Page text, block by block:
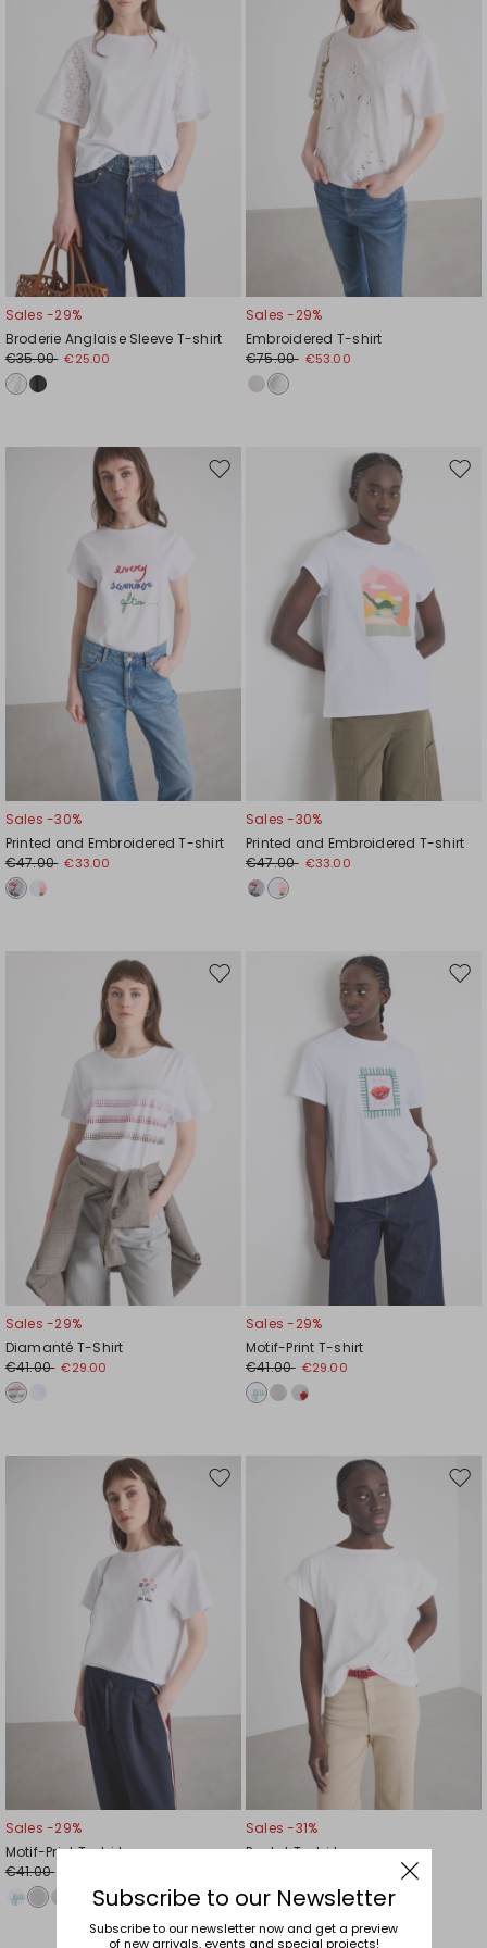
Sales -29%
Broderie Anglaise Sleeve T-shirt
€35.00 €25.00
Sales -29%
Embroidered T-shirt
€75.00 €53.00
Move
Sales -30%
Printed and Embroidered T-shirt
€47.00 €33.00
Sales -30%
Printed and Embroidered T-shirt
€47.00 €33.00
Move
Sales -29%
Diamanté T-Shirt
€41.00 €29.00
Sales -29%
Motif-Print T-shirt
€41.00 €29.00
Move
Sales -29%
Motif-Print T-shirt
€41.00
Sales -31%
Pocket T-shirt
Subscribe to our Newsletter
Subscribe to our newsletter now and get a preview
of new arrivals, events and special projects!